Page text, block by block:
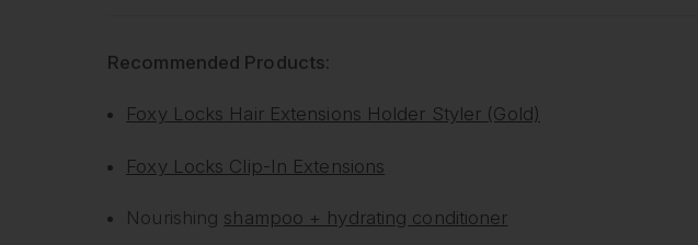
Recommended Products:
Foxy Locks Hair Extensions Holder Styler (Gold)
Foxy Locks Clip-In Extensions
Nourishing shampoo + hydrating conditioner